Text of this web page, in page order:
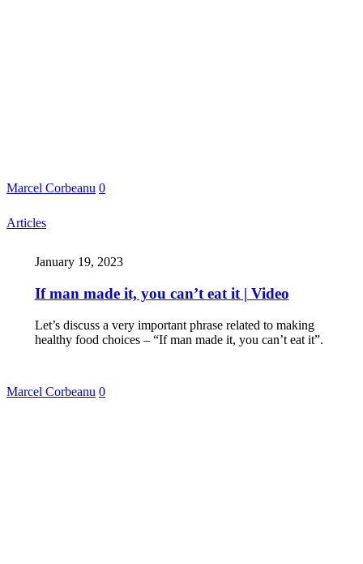
Marcel Corbeanu 0
Articles
January 19, 2023
If man made it, you can’t eat it | Video
Let’s discuss a very important phrase related to making
healthy food choices – “If man made it, you can’t eat it”.
Marcel Corbeanu 0